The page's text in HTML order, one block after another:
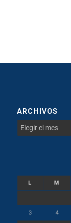
ARCHIVOS
L M
3 4